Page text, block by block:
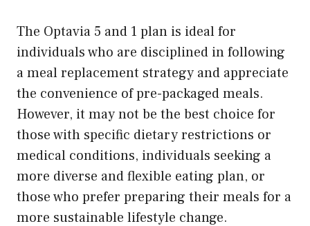
The Optavia 5 and 1 plan is ideal for
individuals who are disciplined in following
a meal replacement strategy and appreciate
the convenience of pre-packaged meals.
However, it may not be the best choice for
those with specific dietary restrictions or
medical conditions, individuals seeking a
more diverse and flexible eating plan, or
those who prefer preparing their meals for a
more sustainable lifestyle change.